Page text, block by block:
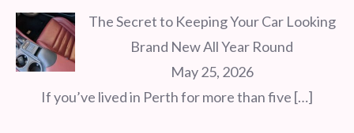
The Secret to Keeping Your Car Looking
Brand New All Year Round
May 25, 2026
If you’ve lived in Perth for more than five […]